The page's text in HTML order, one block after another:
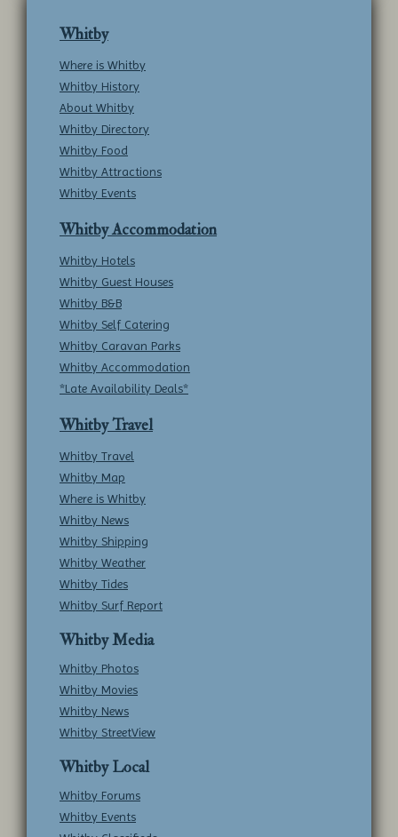
Whitby
Where is Whitby
Whitby History
About Whitby
Whitby Directory
Whitby Food
Whitby Attractions
Whitby Events
Whitby Accommodation
Whitby Hotels
Whitby Guest Houses
Whitby B&B
Whitby Self Catering
Whitby Caravan Parks
Whitby Accommodation
*Late Availability Deals*
Whitby Travel
Whitby Travel
Whitby Map
Where is Whitby
Whitby News
Whitby Shipping
Whitby Weather
Whitby Tides
Whitby Surf Report
Whitby Media
Whitby Photos
Whitby Movies
Whitby News
Whitby StreetView
Whitby Local
Whitby Forums
Whitby Events